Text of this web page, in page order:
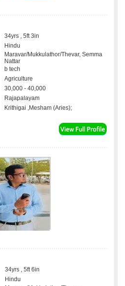
34yrs , 5ft 3in
Hindu
Maravar/Mukkulathor/Thevar, Semma
Nattar
b tech
Agriculture
30,000 - 40,000
Rajapalayam
Krithigai ,Mesham (Aries);
34yrs , 5ft 6in
Hindu